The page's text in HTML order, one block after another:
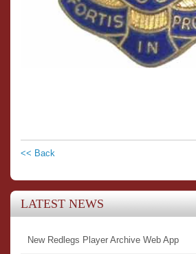
<< Back
LATEST NEWS
New Redlegs Player Archive Web App